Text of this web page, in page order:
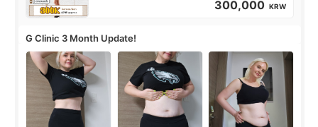
300,000 KRW
G Clinic 3 Month Update!